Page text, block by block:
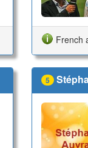
French
5